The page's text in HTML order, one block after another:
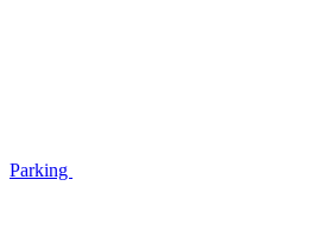
Parking